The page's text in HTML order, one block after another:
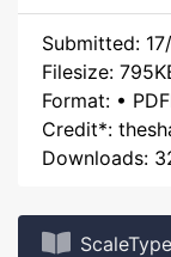
Submitted:
Filesize:
Format: •
Credit*:
Downloads: